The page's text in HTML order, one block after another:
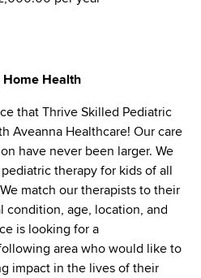
Home Health
that Thrive Skilled Pediatric
Aveanna Healthcare! Our care
have never been larger. We
therapy for kids of all
match our therapists to their
condition, age, location, and
is looking for a
area who would like to
impact in the lives of their